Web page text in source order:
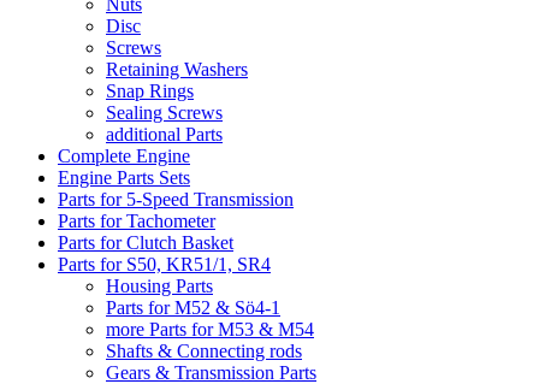
Nuts
Disc
Screws
Retaining Washers
Snap Rings
Sealing Screws
additional Parts
Complete Engine
Engine Parts Sets
Parts for 5-Speed Transmission
Parts for Tachometer
Parts for Clutch Basket
Parts for S50, KR51/1, SR4
Housing Parts
Parts for M52 & Sö4-1
more Parts for M53 & M54
Shafts & Connecting rods
Gears & Transmission Parts